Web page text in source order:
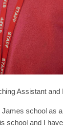
Assistant and
James school as
school and I